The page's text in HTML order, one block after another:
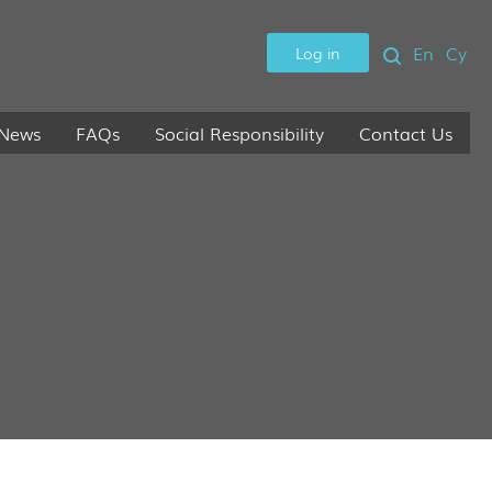
Log in En Cy
FAQs Social Responsibility Contact Us